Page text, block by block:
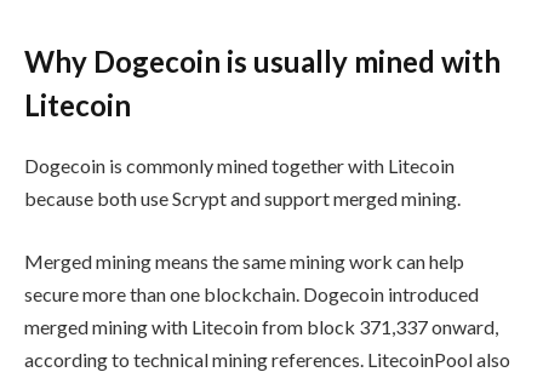
Why Dogecoin is usually mined with
Litecoin
Dogecoin is commonly mined together with Litecoin
because both use Scrypt and support merged mining.
Merged mining means the same mining work can help
secure more than one blockchain. Dogecoin introduced
merged mining with Litecoin from block 371,337 onward,
according to technical mining references. LitecoinPool also